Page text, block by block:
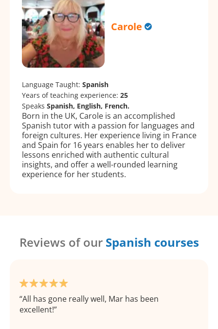
Carole
Language Taught: Spanish
Years of teaching experience: 25
Speaks Spanish, English, French.
Born in the UK, Carole is an accomplished
Spanish tutor with a passion for languages and
foreign cultures. Her experience living in France
and Spain for 16 years enables her to deliver
lessons enriched with authentic cultural
insights, and offer a well-rounded learning
experience for her students.
Reviews of our Spanish courses
All has gone really well, Mar has been
excellent!